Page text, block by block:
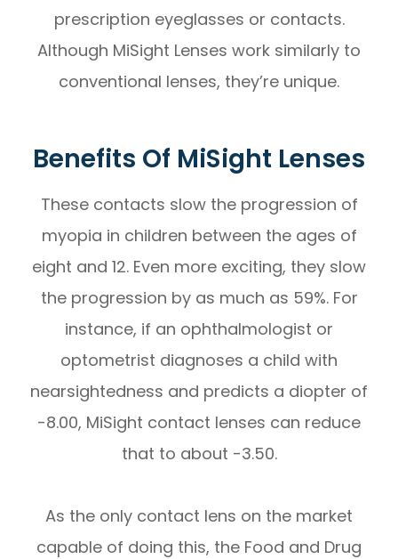
prescription eyeglasses or contacts.
Although MiSight Lenses work similarly to
conventional lenses, they’re unique.
Benefits Of MiSight Lenses
These contacts slow the progression of
myopia in children between the ages of
eight and 12. Even more exciting, they slow
the progression by as much as 59%. For
instance, if an ophthalmologist or
optometrist diagnoses a child with
nearsightedness and predicts a diopter of
-8.00, MiSight contact lenses can reduce
that to about -3.50.
As the only contact lens on the market
capable of doing this, the Food and Drug